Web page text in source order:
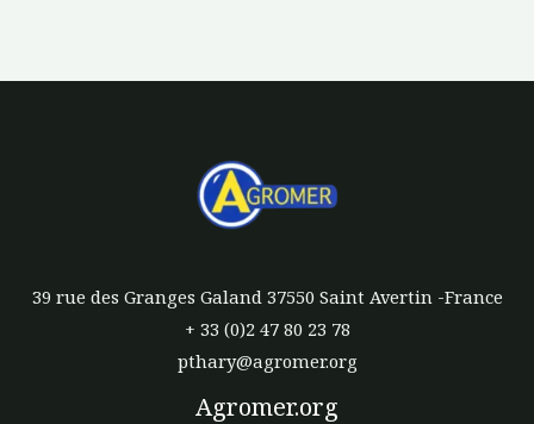
39 rue des Granges Galand 37550 Saint Avertin -France
+ 33 (0)2 47 80 23 78
pthary@agromer.org
Agromer.org